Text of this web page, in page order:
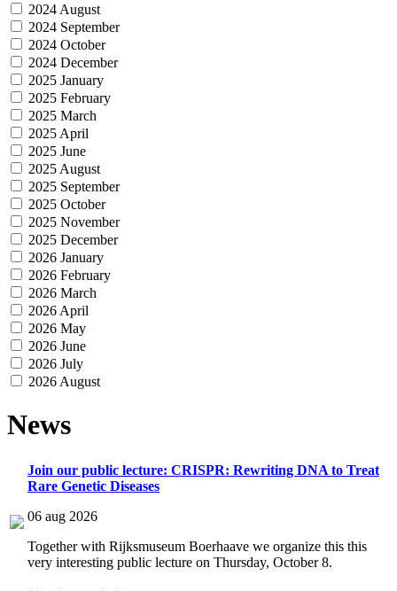
2024 August
2024 September
2024 October
2024 December
2025 January
2025 February
2025 March
2025 April
2025 June
2025 August
2025 September
2025 October
2025 November
2025 December
2026 January
2026 February
2026 March
2026 April
2026 May
2026 June
2026 July
2026 August
News
Join our public lecture: CRISPR: Rewriting DNA to Treat
Rare Genetic Diseases
06 aug 2026
Together with Rijksmuseum Boerhaave we organize this this
very interesting public lecture on Thursday, October 8.